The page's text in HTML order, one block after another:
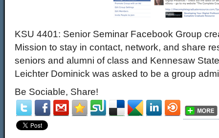
KSU 4401: Senior Seminar Facebook Group
Mission to stay in contact, network, and share
seniors and alumni of class and Kennesaw
Leichter Dominick was asked to be a group
Be Sociable, Share!